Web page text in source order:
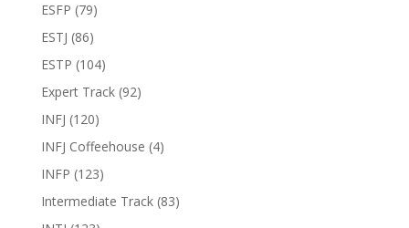
ESFP (79)
ESTJ (86)
ESTP (104)
Expert Track(92)
INFJ (120)
INFJ Coffeehouse (4)
INFP (123)
Intermediate Track(83)